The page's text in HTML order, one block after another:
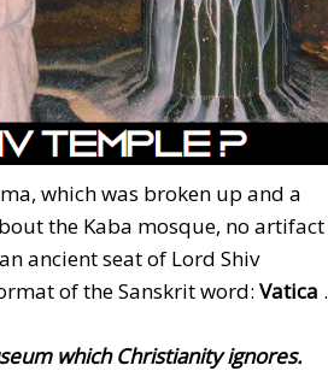
which was broken up and a
the Kaba mosque, no artifact
ancient seat of Lord Shiv
of the Sanskrit word: Vatica .
which Christianity ignores.